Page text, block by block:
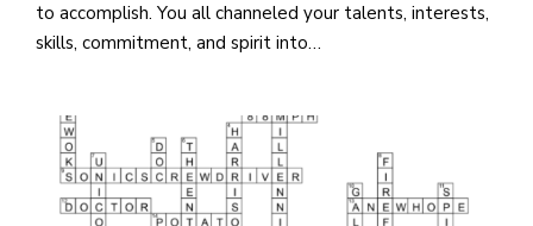
to accomplish. You all channeled your talents, interests,
skills, commitment, and spirit into…